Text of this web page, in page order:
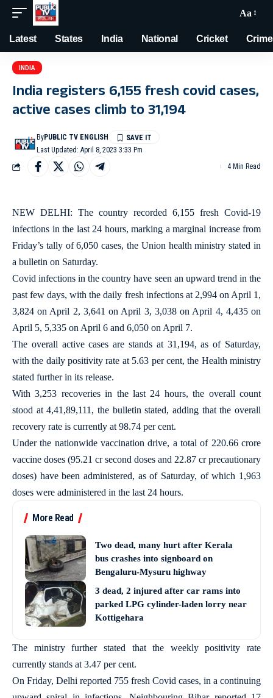
Aa
Latest States India National Cricket Crime
INDIA
India registers 6,155 fresh covid cases,
active cases climb to 31,194
Last Updated: April 8, 2023 3:33 Pm
ByPUBLIC TV ENGLISH
4 Min Read
NEW DELHI: The country recorded 6,155 fresh Covid-19
infections in the last 24 hours, marking a marginal increase from
Friday’s tally of 6,050 cases, the Union health ministry stated in
a bulletin on Saturday.
Covid infections in the country have seen an upward trend in the
past few days, with the daily fresh infections at 2,994 on April 1,
3,824 on April 2, 3,641 on April 3, 3,038 on April 4, 4,435 on
April 5, 5,335 on April 6 and 6,050 on April 7.
The overall active cases are stands at 31,194, as of Saturday,
with the daily positivity rate at 5.63 per cent, the Health ministry
stated further in its release.
With 3,253 recoveries in the last 24 hours, the overall count
stood at 4,41,89,111, the bulletin stated, adding that the overall
recovery rate is currently at 98.74 per cent.
Under the nationwide vaccination drive, a total of 220.66 crore
vaccine doses (95.21 cr second doses and 22.87 cr precautionary
doses) have been administered, as of Saturday, of which 1,963
doses were administered in the last 24 hours.
More Read
Two dead, many hurt after Kerala
bus crashes into signboard on
Bengaluru-Mysuru highway
3 dead, 2 injured after car rams into
parked LPG cylinder-laden lorry near
Kottigehara
The ministry further stated that the weekly positivity rate
currently stands at 3.47 per cent.
On Friday, Delhi reported 755 fresh Covid cases, in a continuing